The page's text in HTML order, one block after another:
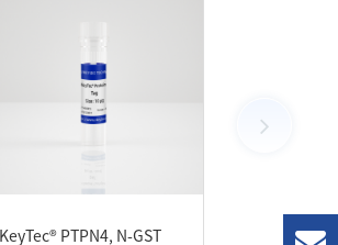
Size
100 μg
KeyTec® PTPN4, N-GST KeyTec®